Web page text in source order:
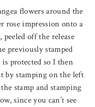
flowers around the
rose impression onto a
off the release
previously stamped
is protected so I then
by stamping on the left
stamp and stamping
since you can’t see